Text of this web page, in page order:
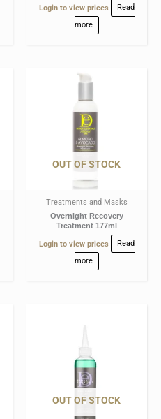
Login to view prices
Read
more
OUT OF STOCK
Treatments and Masks
Overnight Recovery
Treatment 177ml
Login to view prices
Read
more
OUT OF STOCK